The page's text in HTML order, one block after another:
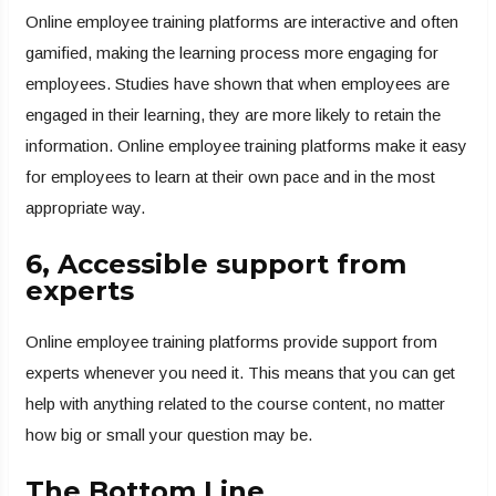
Online employee training platforms are interactive and often
gamified, making the learning process more engaging for
employees. Studies have shown that when employees are
engaged in their learning, they are more likely to retain the
information. Online employee training platforms make it easy
for employees to learn at their own pace and in the most
appropriate way.
6, Accessible support from
experts
Online employee training platforms provide support from
experts whenever you need it. This means that you can get
help with anything related to the course content, no matter
how big or small your question may be.